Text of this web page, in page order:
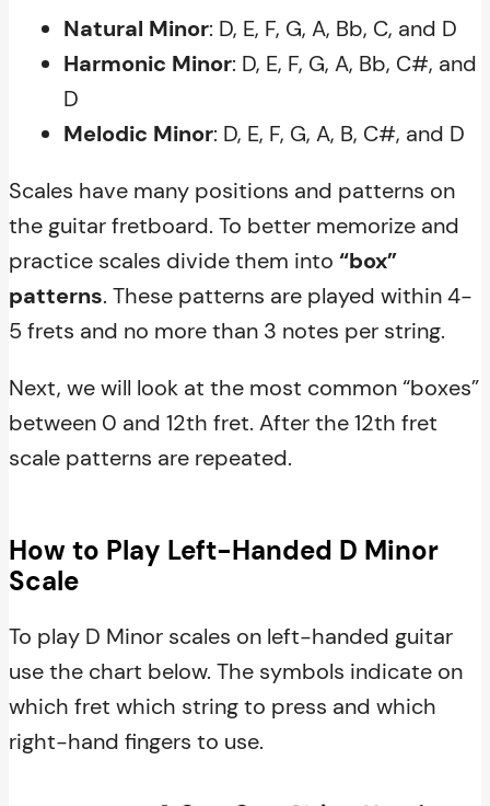
Natural Minor: D, E, F, G, A, Bb, C, and D
Harmonic Minor: D, E, F, G, A, Bb, C#, and
D
Melodic Minor: D, E, F, G, A, B, C#, and D
Scales have many positions and patterns on
the guitar fretboard. To better memorize and
practice scales divide them into “box”
patterns. These patterns are played within 4-
5 frets and no more than 3 notes per string.
Next, we will look at the most common “boxes”
between 0 and 12th fret. After the 12th fret
scale patterns are repeated.
How to Play Left-Handed D Minor
Scale
To play D Minor scales on left-handed guitar
use the chart below. The symbols indicate on
which fret which string to press and which
right-hand fingers to use.